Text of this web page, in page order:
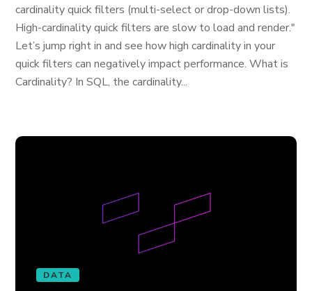
cardinality quick filters (multi-select or drop-down lists).
High-cardinality quick filters are slow to load and render."
Let’s jump right in and see how high cardinality in your
quick filters can negatively impact performance. What is
Cardinality? In SQL, the cardinality...
DATA